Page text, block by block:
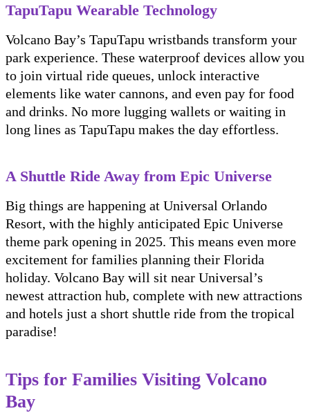
TapuTapu Wearable Technology
Volcano Bay’s TapuTapu wristbands transform your
park experience. These waterproof devices allow you
to join virtual ride queues, unlock interactive
elements like water cannons, and even pay for food
and drinks. No more lugging wallets or waiting in
long lines as TapuTapu makes the day effortless.
A Shuttle Ride Away from Epic Universe
Big things are happening at Universal Orlando
Resort, with the highly anticipated Epic Universe
theme park opening in 2025. This means even more
excitement for families planning their Florida
holiday. Volcano Bay will sit near Universal’s
newest attraction hub, complete with new attractions
and hotels just a short shuttle ride from the tropical
paradise!
Tips for Families Visiting Volcano
Bay